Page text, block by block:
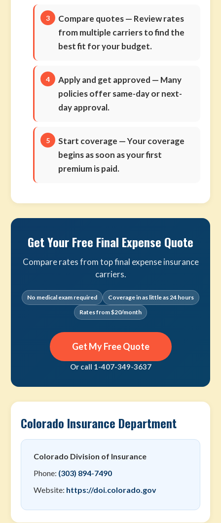
Compare quotes— Review rates
from multiple carriers to find the
best fit for your budget.
Apply and get approved — Many
policies offer same-day or next-
day approval.
Start coverage — Your coverage
begins as soon as your first
premium is paid.
Get Your Free Final Expense Quote
Compare rates from top final expense insurance
carriers.
No medical exam required
Coverage in as little as 24 hours
Rates from $20/month
Get My Free Quote
Or call 1-407-349-3637
Colorado Insurance Department
Colorado Division of Insurance
Phone: (303) 894-7490
Website: https://doi.colorado.gov